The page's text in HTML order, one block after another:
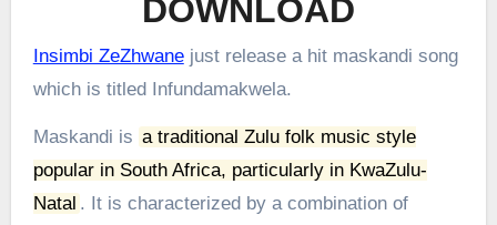
DOWNLOAD
Insimbi ZeZhwanejust release a hit maskandi song
which is titled Infundamakwela.
Maskandi is a traditional Zulu folk music style
popular in South Africa, particularly in KwaZulu-
Natal . It is characterized by a combination of